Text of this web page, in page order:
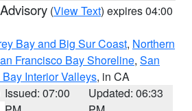
(View Text) expires 04:00
Bay and Big Sur Coast, Northern
Francisco Bay Shoreline, San
Bay Interior Valleys, in CA
Issued: 07:00
Updated: 06:33